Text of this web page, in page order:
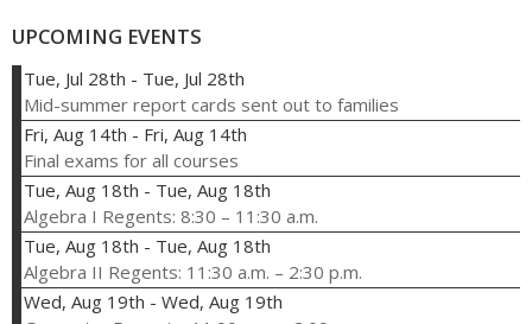
UPCOMING EVENTS
Tue, Jul 28th - Tue, Jul 28th
Mid-summer report cards sent out to families
Fri, Aug 14th - Fri, Aug 14th
Final exams for all courses
Tue, Aug 18th - Tue, Aug 18th
Algebra I Regents: 8:30 – 11:30 a.m.
Tue, Aug 18th - Tue, Aug 18th
Algebra II Regents: 11:30 a.m. – 2:30 p.m.
Wed, Aug 19th - Wed, Aug 19th